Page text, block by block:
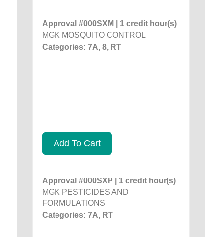
Approval #000SXM | 1 credit hour(s)
MGK MOSQUITO CONTROL
Categories: 7A, 8, RT
Add To Cart
Approval #000SXP | 1 credit hour(s)
MGK PESTICIDES AND
FORMULATIONS
Categories: 7A, RT